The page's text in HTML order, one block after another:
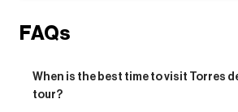
FAQs
When is the best time to visit Torres
tour?